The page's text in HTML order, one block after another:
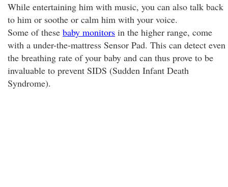
While entertaining him with music, you can also talk back
to him or soothe or calm him with your voice.
Some of these baby monitors in the higher range, come
with a under-the-mattress Sensor Pad. This can detect even
the breathing rate of your baby and can thus prove to be
invaluable to prevent SIDS (Sudden Infant Death
Syndrome).